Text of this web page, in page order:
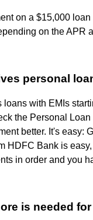
on a $15,000 loan
on the APR
personal
loans with EMIs
the Personal
better. It's easy:
HDFC Bank is
in order and you
is needed for